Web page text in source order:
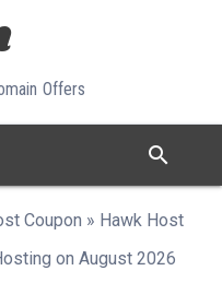
Offers
search
Coupon » Hawk Host
on August 2026